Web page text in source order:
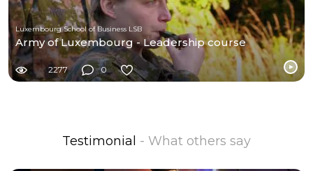
Luxembourg School of Business LSB
Army of Luxembourg - Leadership course
2277 0
Testimonial - What others say